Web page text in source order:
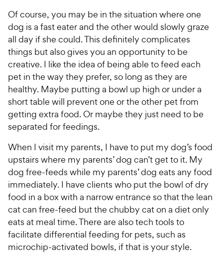
Of course, you may be in the situation where one
dog is a fast eater and the other would slowly graze
all day if she could. This definitely complicates
things but also gives you an opportunity to be
creative. I like the idea of being able to feed each
pet in the way they prefer, so long as they are
healthy. Maybe putting a bowl up high or under a
short table will prevent one or the other pet from
getting extra food. Or maybe they just need to be
separated for feedings.
When I visit my parents, I have to put my dog’s food
upstairs where my parents’ dog can’t get to it. My
dog free-feeds while my parents’ dog eats any food
immediately. I have clients who put the bowl of dry
food in a box with a narrow entrance so that the lean
cat can free-feed but the chubby cat on a diet only
eats at meal time. There are also tech tools to
facilitate differential feeding for pets, such as
microchip-activated bowls, if that is your style.